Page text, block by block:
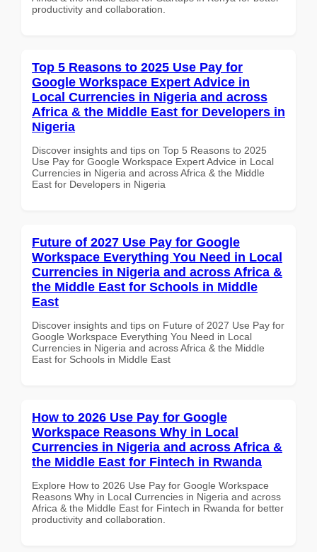
productivity and collaboration.
Top 5 Reasons to 2025 Use Pay for
Google Workspace Expert Advice in
Local Currencies in Nigeria and across
Africa & the Middle East for Developers in
Nigeria
Discover insights and tips on Top 5 Reasons to 2025
Use Pay for Google Workspace Expert Advice in Local
Currencies in Nigeria and across Africa & the Middle
East for Developers in Nigeria
Future of 2027 Use Pay for Google
Workspace Everything You Need in Local
Currencies in Nigeria and across Africa &
the Middle East for Schools in Middle
East
Discover insights and tips on Future of 2027 Use Pay for
Google Workspace Everything You Need in Local
Currencies in Nigeria and across Africa & the Middle
East for Schools in Middle East
How to 2026 Use Pay for Google
Workspace Reasons Why in Local
Currencies in Nigeria and across Africa &
the Middle East for Fintech in Rwanda
Explore How to 2026 Use Pay for Google Workspace
Reasons Why in Local Currencies in Nigeria and across
Africa & the Middle East for Fintech in Rwanda for better
productivity and collaboration.